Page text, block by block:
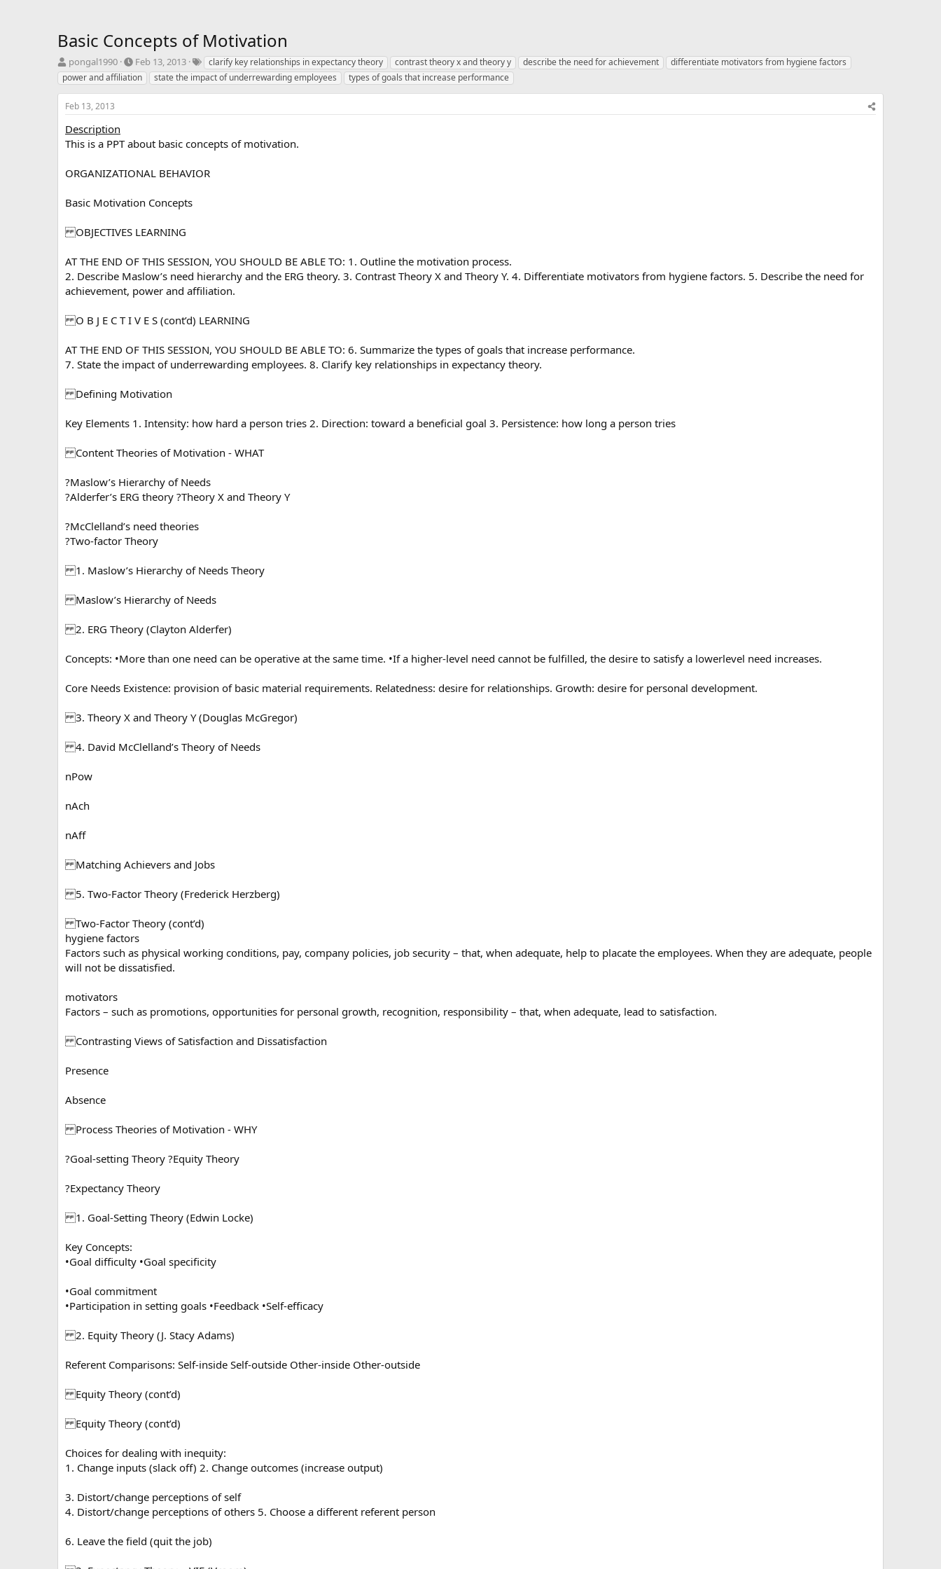
Basic Concepts of Motivation
T
h
r
a
d
s
t
r
e
pongal1990
S
t
a
t
t
Feb 13, 2013
T
a
g
clarify key relationships in expectancy theory contrast theory x and theory y describe the need for achievement
differentiate motivators from hygiene factors
power and affiliation
state the impact of underrewarding employees types of goals that increase performance
Feb 13, 2013
Description
This is a PPT about basic concepts of motivation.
ORGANIZATIONAL BEHAVIOR
Basic Motivation Concepts
OBJECTIVES LEARNING
AT THE END OF THIS SESSION, YOU SHOULD BE ABLE TO: 1. Outline the motivation process.
2. Describe Maslow’s need hierarchy and the ERG theory. 3. Contrast Theory X and Theory Y. 4. Differentiate motivators from hygiene factors. 5. Describe the need for
achievement, power and affiliation.
O B J E C T I V E S (cont’d) LEARNING
AT THE END OF THIS SESSION, YOU SHOULD BE ABLE TO: 6. Summarize the types of goals that increase performance.
7. State the impact of underrewarding employees. 8. Clarify key relationships in expectancy theory.
Defining Motivation
Key Elements 1. Intensity: how hard a person tries 2. Direction: toward a beneficial goal 3. Persistence: how long a person tries
Content Theories of Motivation - WHAT
?Maslow’s Hierarchy of Needs
?Alderfer’s ERG theory ?Theory X and Theory Y
?McClelland’s need theories
?Two-factor Theory
1. Maslow’s Hierarchy of Needs Theory
Maslow’s Hierarchy of Needs
2. ERG Theory (Clayton Alderfer)
Concepts: •More than one need can be operative at the same time. •If a higher-level need cannot be fulfilled, the desire to satisfy a lowerlevel need increases.
Core Needs Existence: provision of basic material requirements. Relatedness: desire for relationships. Growth: desire for personal development.
3. Theory X and Theory Y (Douglas McGregor)
4. David McClelland’s Theory of Needs
nPow
nAch
nAff
Matching Achievers and Jobs
5. Two-Factor Theory (Frederick Herzberg)
Two-Factor Theory (cont’d)
hygiene factors
Factors such as physical working conditions, pay, company policies, job security – that, when adequate, help to placate the employees. When they are adequate, people
will not be dissatisfied.
motivators
Factors – such as promotions, opportunities for personal growth, recognition, responsibility – that, when adequate, lead to satisfaction.
Contrasting Views of Satisfaction and Dissatisfaction
Presence
Absence
Process Theories of Motivation - WHY
?Goal-setting Theory ?Equity Theory
?Expectancy Theory
1. Goal-Setting Theory (Edwin Locke)
Key Concepts:
•Goal difficulty •Goal specificity
•Goal commitment
•Participation in setting goals •Feedback •Self-efficacy
2. Equity Theory (J. Stacy Adams)
Referent Comparisons: Self-inside Self-outside Other-inside Other-outside
Equity Theory (cont’d)
Equity Theory (cont’d)
Choices for dealing with inequity:
1. Change inputs (slack off) 2. Change outcomes (increase output)
3. Distort/change perceptions of self
4. Distort/change perceptions of others 5. Choose a different referent person
6. Leave the field (quit the job)